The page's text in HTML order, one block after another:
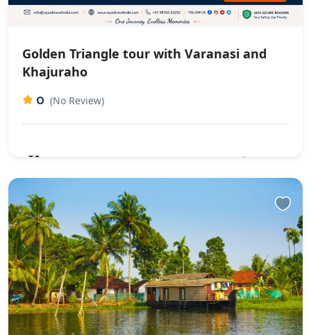
Golden Triangle tour with Varanasi and
Khajuraho
0 (No Review)
₹0